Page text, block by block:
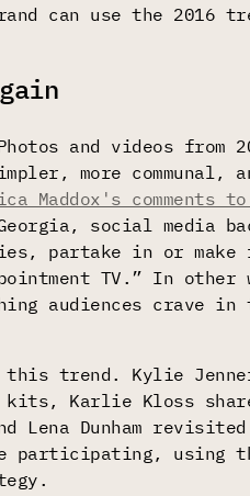
can use the 2016
and videos from
more communal,
Maddox's comments to
social media
partake in or make
TV.” In other
audiences crave in
trend. Kylie Jenner
Karlie Kloss
Lena Dunham
participating, using